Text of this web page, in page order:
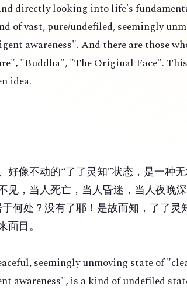
directly looking into life's
of vast, pure/undefiled, seemingly
awareness". And there are those
"Buddha", "The Original Face".
idea.
好像不动的“了了灵知”状态，是一种
见，当人死亡，当人昏迷，当人夜晚
何处？没有了耶！是故而知，了了
目。
seemingly unmoving state of
awareness", is a kind of undefiled